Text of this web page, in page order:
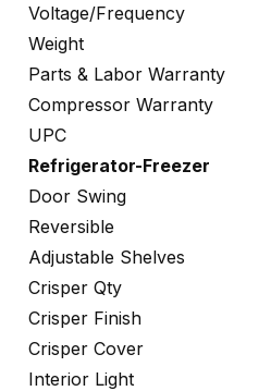
Voltage/Frequency
Weight
Parts & Labor Warranty
Compressor Warranty
UPC
Refrigerator-Freezer
Door Swing
Reversible
Adjustable Shelves
Crisper Qty
Crisper Finish
Crisper Cover
Interior Light